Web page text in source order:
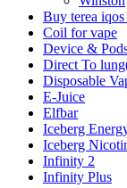
Buy terea
Coil for vape
Device &
Direct To
Disposable
E-Juice
Elfbar
Iceberg
Iceberg
Infinity 2
Infinity Plus